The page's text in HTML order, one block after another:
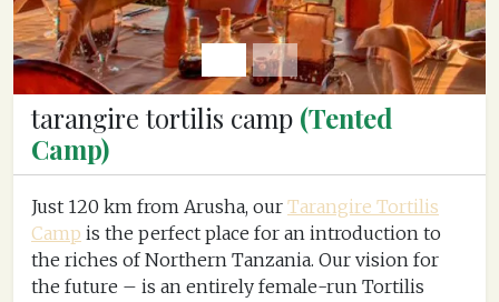
tarangire tortilis camp (Tented
Camp)
Just 120 km from Arusha, our Tarangire Tortilis
Camp is the perfect place for an introduction to
the riches of Northern Tanzania. Our vision for
the future – is an entirely female-run Tortilis